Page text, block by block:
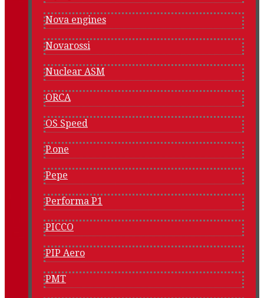
Nova engines
Novarossi
Nuclear ASM
ORCA
OS Speed
P.one
Pepe
Performa P1
PICCO
PIP Aero
PMT